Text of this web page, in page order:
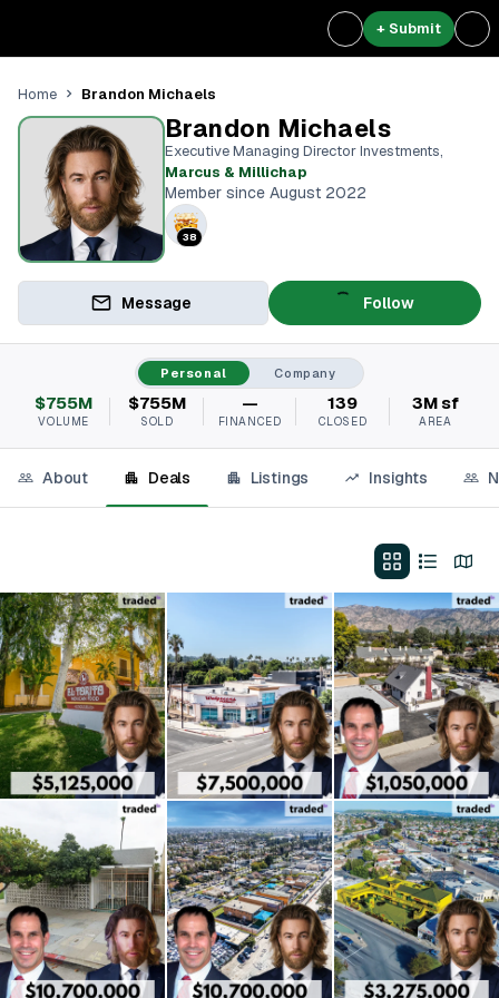
+ Submit
Home Brandon Michaels
Brandon Michaels
Executive Managing Director Investments,
Marcus & Millichap
Member since August 2022
38
Message Follow
Personal Company
$755M
VOLUME
$755M
SOLD
—
FINANCED
139
CLOSED
3M sf
AREA
About Deals Listings Insights